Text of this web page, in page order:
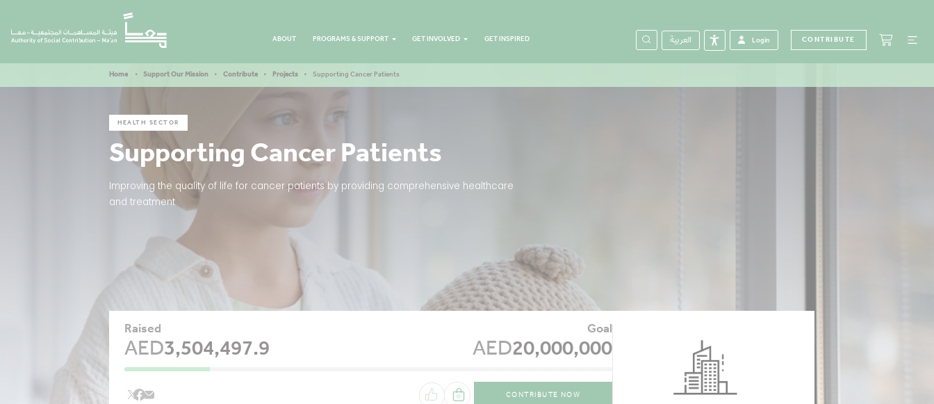
ABOUT PROGRAMS & SUPPORT GET INVOLVED GET INSPIRED العربية Login CONTRIBUTE
Home Support Our Mission Contribute Projects Supporting Cancer Patients
HEALTH SECTOR
Supporting Cancer Patients
Improving the quality of life for cancer patients by providing comprehensive healthcare
and treatment
Raised
AED3,504,497.9 Goal
AED20,000,000
CONTRIBUTE NOW